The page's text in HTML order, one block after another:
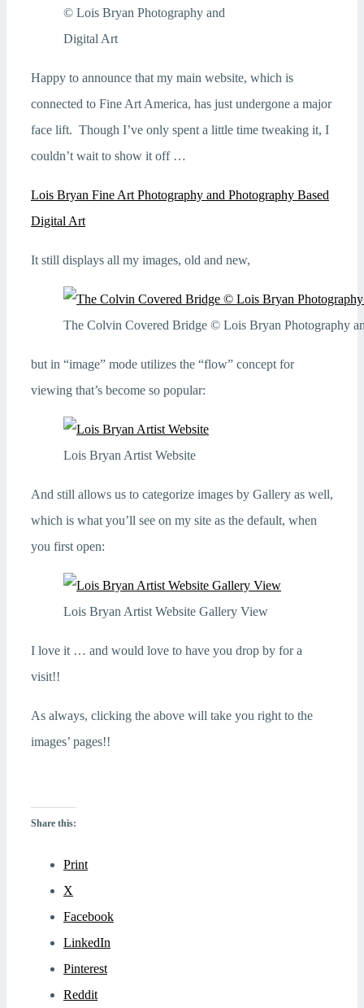
© Lois Bryan Photography and
Digital Art
Happy to announce that my main website, which is
connected to Fine Art America, has just undergone a major
face lift. Though I’ve only spent a little time tweaking it, I
couldn’t wait to show it off …
Lois Bryan Fine Art Photography and Photography Based
Digital Art
It still displays all my images, old and new,
The Colvin Covered Bridge © Lois Bryan Photography
but in “image” mode utilizes the “flow” concept for
viewing that’s become so popular:
Lois Bryan Artist Website
And still allows us to categorize images by Gallery as well,
which is what you’ll see on my site as the default, when
you first open:
Lois Bryan Artist Website Gallery View
I love it … and would love to have you drop by for a
visit!!
As always, clicking the above will take you right to the
images’ pages!!
Share this:
Print
X
Facebook
LinkedIn
Pinterest
Reddit